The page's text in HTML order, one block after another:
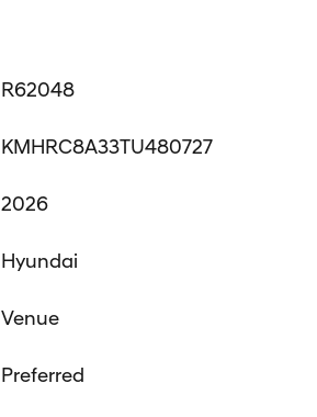
R62048
KMHRC8A33TU480727
2026
Hyundai
Venue
Preferred